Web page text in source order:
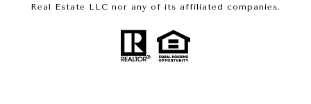
Real Estate LLC nor any of its affiliated companies.